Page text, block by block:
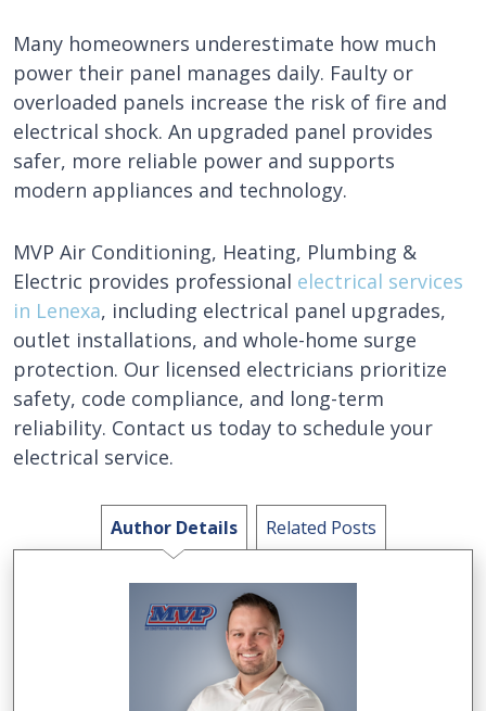
Many homeowners underestimate how much
power their panel manages daily. Faulty or
overloaded panels increase the risk of fire and
electrical shock. An upgraded panel provides
safer, more reliable power and supports
modern appliances and technology.
MVP Air Conditioning, Heating, Plumbing &
Electric provides professional electrical services
in Lenexa, including electrical panel upgrades,
outlet installations, and whole-home surge
protection. Our licensed electricians prioritize
safety, code compliance, and long-term
reliability. Contact us today to schedule your
electrical service.
Author Details Related Posts